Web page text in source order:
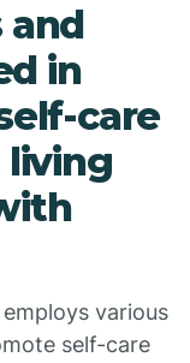
and
in
care
living
various
self-care